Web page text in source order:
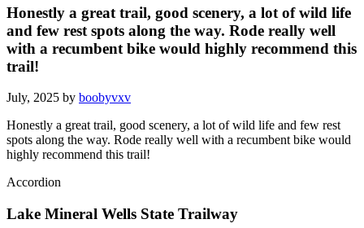
Honestly a great trail, good scenery, a lot of wild life
and few rest spots along the way. Rode really well
with a recumbent bike would highly recommend this
trail!
July, 2025 by boobyvxv
Honestly a great trail, good scenery, a lot of wild life and few rest
spots along the way. Rode really well with a recumbent bike would
highly recommend this trail!
Accordion
Lake Mineral Wells State Trailway